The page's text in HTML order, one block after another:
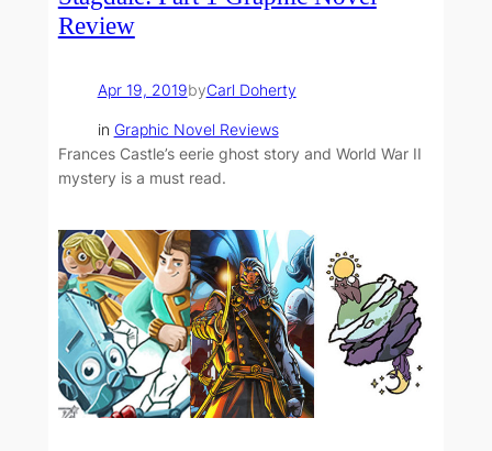
Review
Apr 19, 2019byCarl Doherty
in Graphic Novel Reviews
Frances Castle’s eerie ghost story and World War II
mystery is a must read.